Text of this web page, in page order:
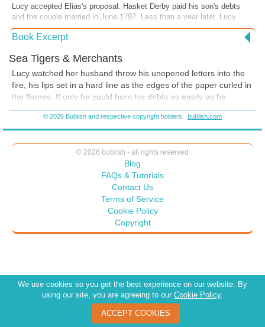
Lucy accepted Elias's proposal. Hasket Derby paid his son's debts
and the couple married in June 1797. Less than a year later, Lucy
doesn't have enough money to run her household. She starts letting
staff go, and answers her own door. The bills, literally, mount up. Does
Book Excerpt
Sea Tigers & Merchants
Lucy watched her husband throw his unopened letters into the
fire, his lips set in a hard line as the edges of the paper curled in
the flames. If only he could burn his debts as easily as he
destroys their evidence.
“They won’t disappear, Elias,” Lucy said. “Your creditors will
through the
courts.”
Elias loosened his cravat and ran a hand through h
“What would you have me do, Lucy? I’m at my wit’s end.
Everyone I’ve ever done business with demands
“Then we’ll sell this house,” Lucy said with a note of desperation.
“Surely, that will bring enough funds to pay you
enough. How I wish I’d been born a simple
© 2026 Bublish and respective copyright holders bublish.com
© 2026 bublish - all rights reserved
Blog
FAQs & Tutorials
Contact Us
Terms of Service
Cookie Policy
Copyright
We use cookies so you get the best experience on our website. By
using our site, you are agreeing to our Cookie Policy.
ACCEPT COOKIES